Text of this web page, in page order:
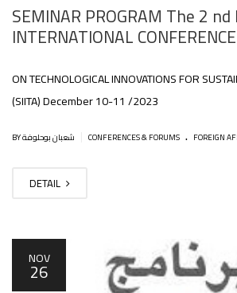
SEMINAR PROGRAM The 2
INTERNATIONAL CONFERENCE
ON TECHNOLOGICAL INNOVATIONS FOR
(SIITA) December 10-11 /2023
CONFERENCES & FORUMS . FOREIGN
DETAIL
NOV
26